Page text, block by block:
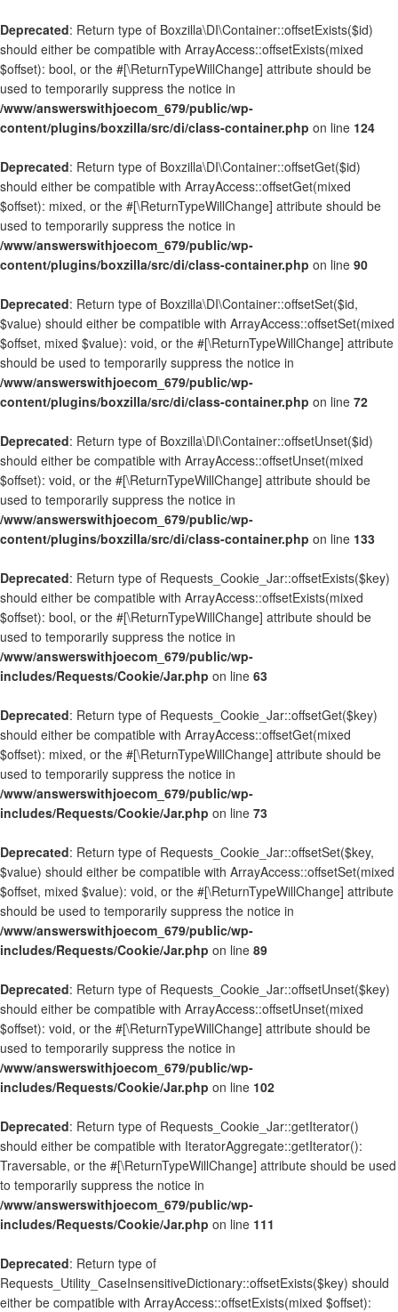
Deprecated: Return type of Boxzilla\DI\Container::offsetExists($id)
should either be compatible with ArrayAccess::offsetExists(mixed
$offset): bool, or the #[\ReturnTypeWillChange] attribute should be
used to temporarily suppress the notice in
/www/answerswithjoecom_679/public/wp-
content/plugins/boxzilla/src/di/class-container.php on line 124
Deprecated: Return type of Boxzilla\DI\Container::offsetGet($id)
should either be compatible with ArrayAccess::offsetGet(mixed
$offset): mixed, or the #[\ReturnTypeWillChange] attribute should be
used to temporarily suppress the notice in
/www/answerswithjoecom_679/public/wp-
content/plugins/boxzilla/src/di/class-container.php on line 90
Deprecated: Return type of Boxzilla\DI\Container::offsetSet($id,
$value) should either be compatible with ArrayAccess::offsetSet(mixed
$offset, mixed $value): void, or the #[\ReturnTypeWillChange] attribute
should be used to temporarily suppress the notice in
/www/answerswithjoecom_679/public/wp-
content/plugins/boxzilla/src/di/class-container.php on line 72
Deprecated: Return type of Boxzilla\DI\Container::offsetUnset($id)
should either be compatible with ArrayAccess::offsetUnset(mixed
$offset): void, or the #[\ReturnTypeWillChange] attribute should be
used to temporarily suppress the notice in
/www/answerswithjoecom_679/public/wp-
content/plugins/boxzilla/src/di/class-container.php on line 133
Deprecated: Return type of Requests_Cookie_Jar::offsetExists($key)
should either be compatible with ArrayAccess::offsetExists(mixed
$offset): bool, or the #[\ReturnTypeWillChange] attribute should be
used to temporarily suppress the notice in
/www/answerswithjoecom_679/public/wp-
includes/Requests/Cookie/Jar.php on line 63
Deprecated: Return type of Requests_Cookie_Jar::offsetGet($key)
should either be compatible with ArrayAccess::offsetGet(mixed
$offset): mixed, or the #[\ReturnTypeWillChange] attribute should be
used to temporarily suppress the notice in
/www/answerswithjoecom_679/public/wp-
includes/Requests/Cookie/Jar.php on line 73
Deprecated: Return type of Requests_Cookie_Jar::offsetSet($key,
$value) should either be compatible with ArrayAccess::offsetSet(mixed
$offset, mixed $value): void, or the #[\ReturnTypeWillChange] attribute
should be used to temporarily suppress the notice in
/www/answerswithjoecom_679/public/wp-
includes/Requests/Cookie/Jar.php on line 89
Deprecated: Return type of Requests_Cookie_Jar::offsetUnset($key)
should either be compatible with ArrayAccess::offsetUnset(mixed
$offset): void, or the #[\ReturnTypeWillChange] attribute should be
used to temporarily suppress the notice in
/www/answerswithjoecom_679/public/wp-
includes/Requests/Cookie/Jar.php on line 102
Deprecated: Return type of Requests_Cookie_Jar::getIterator()
should either be compatible with IteratorAggregate::getIterator():
Traversable, or the #[\ReturnTypeWillChange] attribute should be used
to temporarily suppress the notice in
/www/answerswithjoecom_679/public/wp-
includes/Requests/Cookie/Jar.php on line 111
Deprecated: Return type of
Requests_Utility_CaseInsensitiveDictionary::offsetExists($key) should
either be compatible with ArrayAccess::offsetExists(mixed $offset):